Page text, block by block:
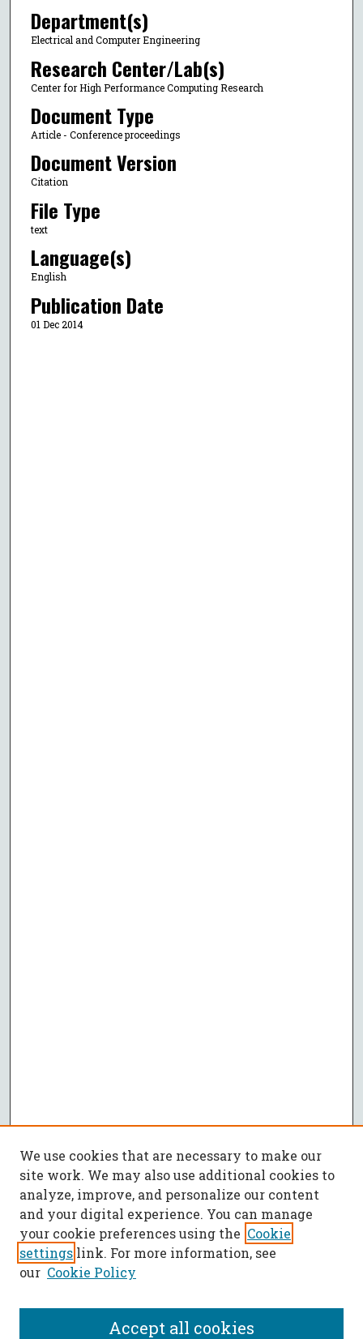
Department(s)
Electrical and Computer Engineering
Research Center/Lab(s)
Center for High Performance Computing Research
Document Type
Article - Conference proceedings
Document Version
Citation
File Type
text
Language(s)
English
Publication Date
01 Dec 2014
We use cookies that are necessary to make our
site work. We may also use additional cookies to
analyze, improve, and personalize our content
and your digital experience. You can manage
your cookie preferences using the Cookie
settings link. For more information, see
our Cookie Policy
Accept all cookies